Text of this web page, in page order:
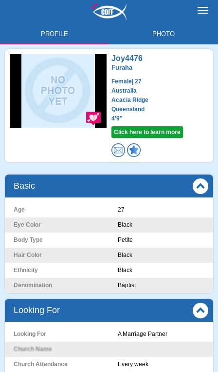
PROFILE PHOTO
Joy4476
Furaha
Female | 27
Australia
Acacia Ridge
Queensland
4'9"
Click here to learn more
Basic
Age 27
Eye Color Black
Body Type Petite
Hair Color Black
Ethnicity Black
Denomination Baptist
Looking For
Looking For A Marriage Partner
Church Name
Church Attendance Every week